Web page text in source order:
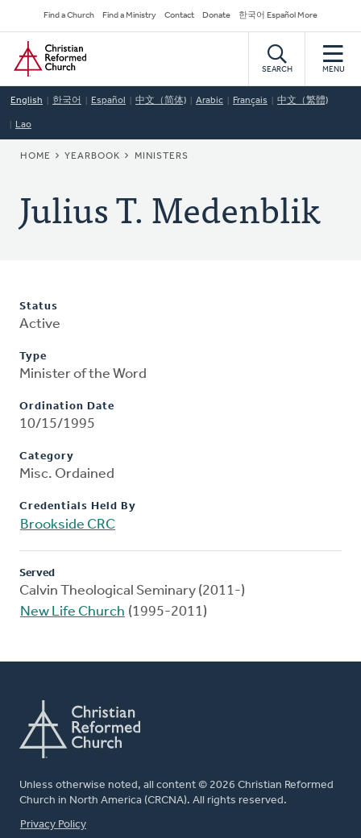
to
main
content
Secondary
Navigation
Find a Church Find a Ministry Contact Donate 한국어 Español More
Home
SEARCH MENU
English 한국어 Español 中文（简体) Arabic Français 中文（繁體)
Lao
BREADCRUMB
HOME YEARBOOK MINISTERS
Julius T. Medenblik
Status
Active
Type
Minister of the Word
Ordination Date
10/15/1995
Category
Misc. Ordained
Credentials Held By
Brookside CRC
Served
Calvin Theological Seminary (2011-)
New Life Church (1995-2011)
Unless otherwise noted, all content © 2026 Christian Reformed
Church in North America (CRCNA). All rights reserved.
FOOTER
Privacy Policy